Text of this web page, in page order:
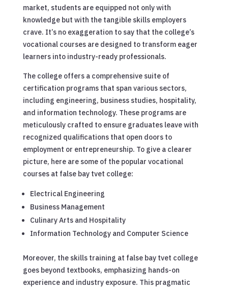
market, students are equipped not only with
knowledge but with the tangible skills employers
crave. It’s no exaggeration to say that the college’s
vocational courses are designed to transform eager
learners into industry-ready professionals.
The college offers a comprehensive suite of
certification programs that span various sectors,
including engineering, business studies, hospitality,
and information technology. These programs are
meticulously crafted to ensure graduates leave with
recognized qualifications that open doors to
employment or entrepreneurship. To give a clearer
picture, here are some of the popular vocational
courses at false bay tvet college:
Electrical Engineering
Business Management
Culinary Arts and Hospitality
Information Technology and Computer Science
Moreover, the skills training at false bay tvet college
goes beyond textbooks, emphasizing hands-on
experience and industry exposure. This pragmatic